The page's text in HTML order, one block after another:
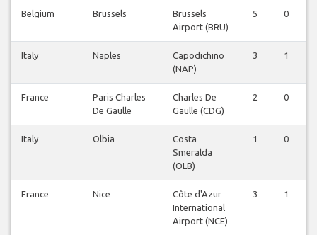
Belgium Brussels
Brussels
Airport (BRU)
5 0
Italy Naples
Capodichino
(NAP)
3 1
France
Paris Charles
De Gaulle
Charles De
Gaulle (CDG)
2 0
Italy Olbia
Costa
Smeralda
(OLB)
1 0
France Nice
Côte d'Azur
International
Airport (NCE)
3 1